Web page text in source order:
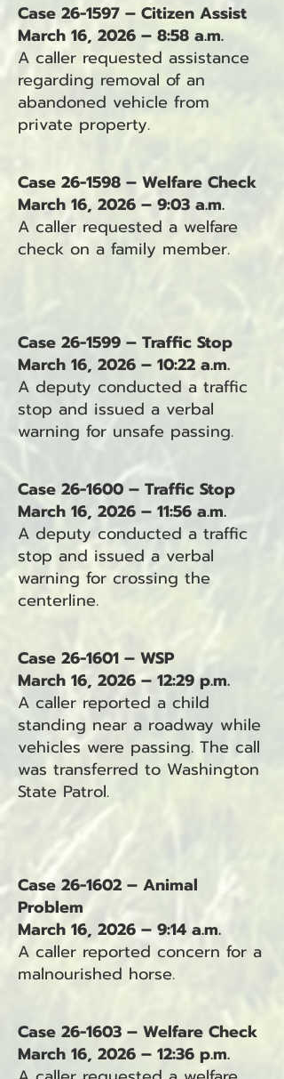
Case 26-1597 – Citizen Assist
March 16, 2026 – 8:58 a.m.
A caller requested assistance
regarding removal of an
abandoned vehicle from
private property.
Case 26-1598 – Welfare Check
March 16, 2026 – 9:03 a.m.
A caller requested a welfare
check on a family member.
Case 26-1599 – Traffic Stop
March 16, 2026 – 10:22 a.m.
A deputy conducted a traffic
stop and issued a verbal
warning for unsafe passing.
Case 26-1600 – Traffic Stop
March 16, 2026 – 11:56 a.m.
A deputy conducted a traffic
stop and issued a verbal
warning for crossing the
centerline.
Case 26-1601 – WSP
March 16, 2026 – 12:29 p.m.
A caller reported a child
standing near a roadway while
vehicles were passing. The call
was transferred to Washington
State Patrol.
Case 26-1602 – Animal
Problem
March 16, 2026 – 9:14 a.m.
A caller reported concern for a
malnourished horse.
Case 26-1603 – Welfare Check
March 16, 2026 – 12:36 p.m.